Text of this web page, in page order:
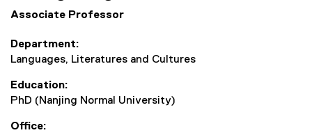
Associate Professor
Department
Languages, Literatures and Cultures
Education
PhD (Nanjing Normal University)
Office